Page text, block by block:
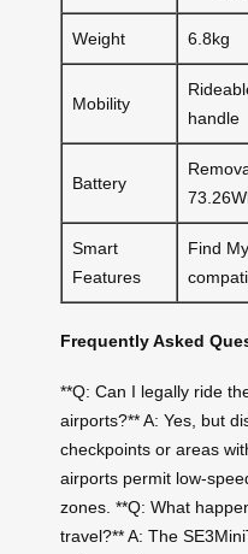
Weight 6.8kg
Mobility
handle
Battery
Smart
Features
Find My
Frequently Asked
**Q: Can I legally ride
airports?** A: Yes, but
checkpoints or areas
airports permit low-
zones. **Q: What
travel?** A: The